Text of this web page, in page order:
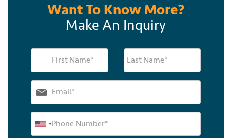
Want To Know More?
Make An Inquiry